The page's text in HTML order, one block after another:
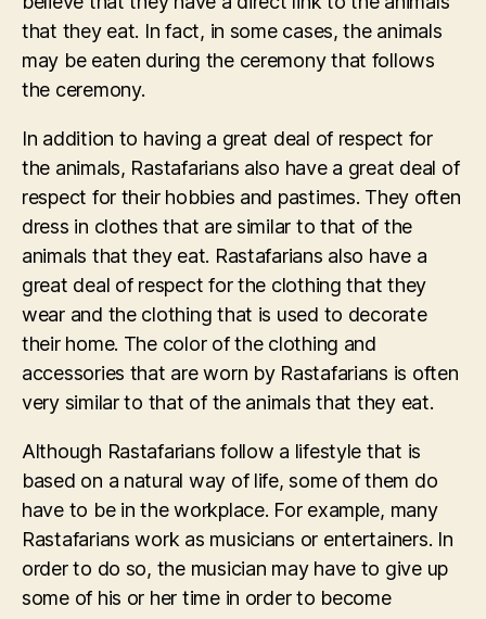
that they eat. In fact, in some cases, the animals
may be eaten during the ceremony that follows
the ceremony.
In addition to having a great deal of respect for
the animals, Rastafarians also have a great deal of
respect for their hobbies and pastimes. They often
dress in clothes that are similar to that of the
animals that they eat. Rastafarians also have a
great deal of respect for the clothing that they
wear and the clothing that is used to decorate
their home. The color of the clothing and
accessories that are worn by Rastafarians is often
very similar to that of the animals that they eat.
Although Rastafarians follow a lifestyle that is
based on a natural way of life, some of them do
have to be in the workplace. For example, many
Rastafarians work as musicians or entertainers. In
order to do so, the musician may have to give up
some of his or her time in order to become